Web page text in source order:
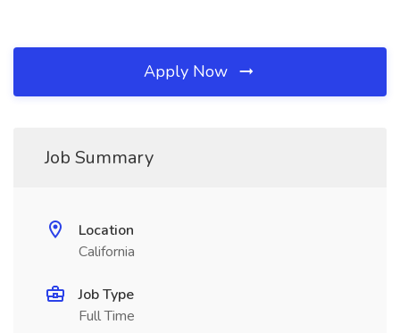
Apply Now
Job Summary
Location
California
Job Type
Full Time